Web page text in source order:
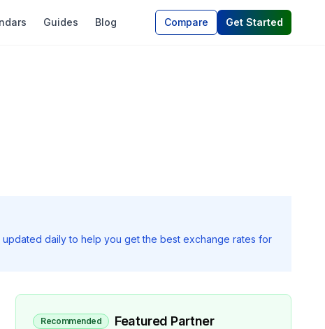
Guides Blog Compare Get Started
updated daily to help you get the best exchange rates for
Recommended Featured Partner